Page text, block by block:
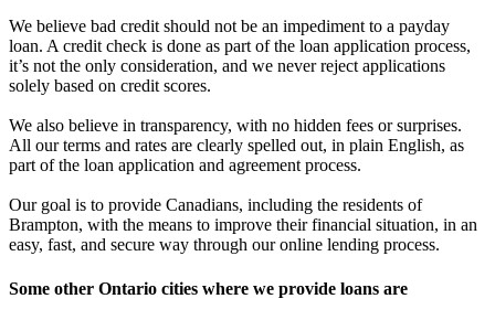
We believe bad credit should not be an impediment to a payday
loan. A credit check is done as part of the loan application process,
it’s not the only consideration, and we never reject applications
solely based on credit scores.
We also believe in transparency, with no hidden fees or surprises.
All our terms and rates are clearly spelled out, in plain English, as
part of the loan application and agreement process.
Our goal is to provide Canadians, including the residents of
Brampton, with the means to improve their financial situation, in an
easy, fast, and secure way through our online lending process.
Some other Ontario cities where we provide loans are